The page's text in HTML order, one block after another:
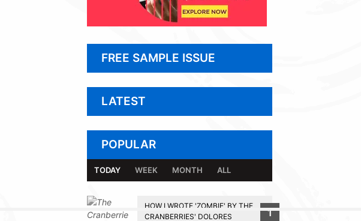
FREE SAMPLE ISSUE
LATEST
POPULAR
TODAY WEEK MONTH ALL
HOW I WROTE 'ZOMBIE' BY THE
CRANBERRIES' DOLORES
1